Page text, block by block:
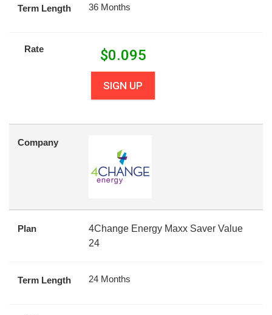
Term Length 36 Months
Rate $0.095
SIGN UP
Company
Plan
4Change Energy Maxx Saver Value
24
Term Length 24 Months